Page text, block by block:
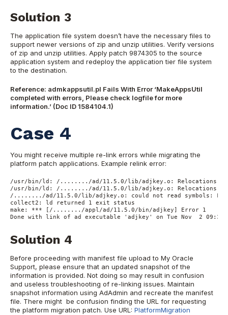
Solution 3
The application file system doesn’t have the necessary files to
support newer versions of zip and unzip utilities. Verify versions
of zip and unzip utilities. Apply patch 9874305 to the source
application system and redeploy the application tier file system
to the destination.
Reference: admkappsutil.pl Fails With Error ‘MakeAppsUtil
completed with errors, Please check logfile for more
information.’ (Doc ID 1584104.1)
Case 4
You might receive multiple re-link errors while migrating the
platform patch applications. Example relink error:
/usr/bin/ld: /......../ad/11.5.0/lib/adjkey.o: Relocations in
/usr/bin/ld: /......../ad/11.5.0/lib/adjkey.o: Relocations in
/......../ad/11.5.0/lib/adjkey.o: could not read symbols:
collect2: ld returned 1 exit status
make: *** [/......../appl/ad/11.5.0/bin/adjkey] Error 1
Solution 4
Before proceeding with manifest file upload to My Oracle
Support, please ensure that an updated snapshot of the
information is provided. Not doing so may result in confusion
and useless troubleshooting of re-linking issues. Maintain
snapshot information using AdAdmin and recreate the manifest
file. There might be confusion finding the URL for requesting
the platform migration patch. Use URL: PlatformMigration